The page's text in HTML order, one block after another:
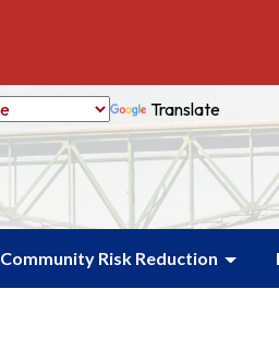
Translate
Community Risk Reduction